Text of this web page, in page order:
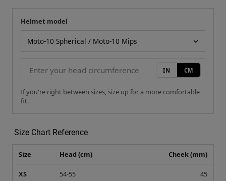
Your measurement
Helmet model
IN CM
If you're right between sizes, size up for a more comfortable
fit.
Size Chart Reference
Size Head (cm) Cheek (mm)
XS 54-55 45